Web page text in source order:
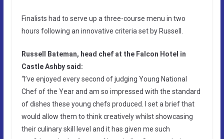
Finalists had to serve up a three-course menu in two
hours following an innovative criteria set by Russell.
Russell Bateman, head chef at the Falcon Hotel in
Castle Ashby said:
“I’ve enjoyed every second of judging Young National
Chef of the Year and am so impressed with the standard
of dishes these young chefs produced. I set a brief that
would allow them to think creatively whilst showcasing
their culinary skill level and it has given me such